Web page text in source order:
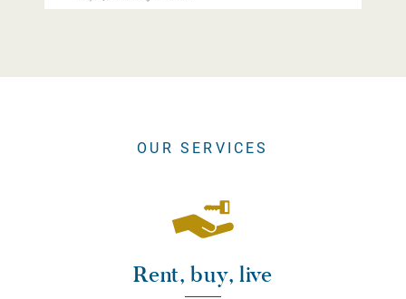
OUR SERVICES
Rent, buy, live